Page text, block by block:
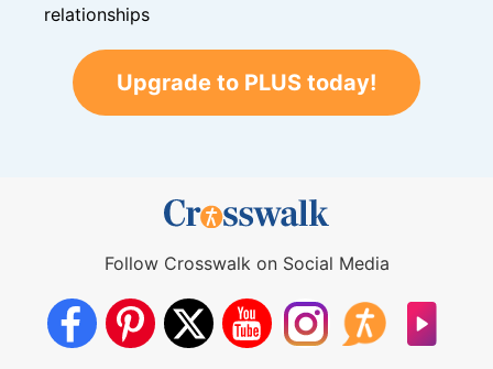
relationships
Upgrade to PLUS today!
Follow Crosswalk on Social Media